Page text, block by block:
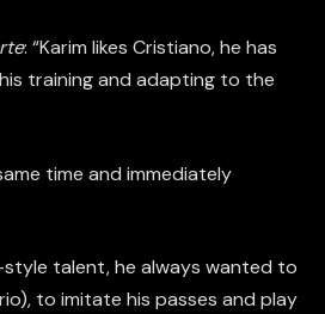
: “Karim likes Cristiano, he has
training and adapting to the
time and immediately
style talent, he always wanted to
to imitate his passes and play